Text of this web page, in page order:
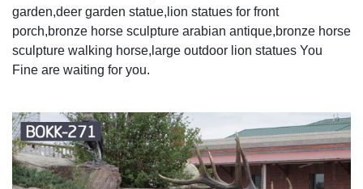
garden,deer garden statue,lion statues for front
porch,bronze horse sculpture arabian antique,bronze horse
sculpture walking horse,large outdoor lion statues You
Fine are waiting for you.